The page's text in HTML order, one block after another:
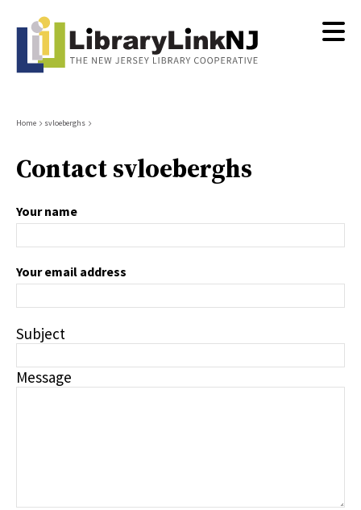
content
Breadcrumb
Home svloeberghs
Contact svloeberghs
Your name
Your email address
Subject
Message